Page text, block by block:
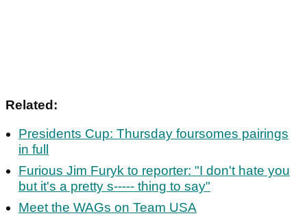
Related:
Presidents Cup: Thursday foursomes pairings
in full
Furious Jim Furyk to reporter: "I don't hate you
but it's a pretty s----- thing to say"
Meet the WAGs on Team USA